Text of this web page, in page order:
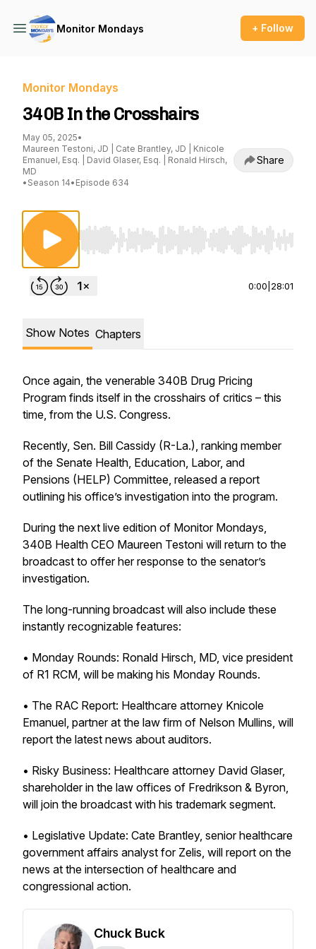
Monitor Mondays + Follow
Monitor Mondays
340B In the Crosshairs
May 05, 2025•
Maureen Testoni, JD | Cate Brantley, JD | Knicole
Emanuel, Esq. | David Glaser, Esq. | Ronald Hirsch,
MD
• Season 14• Episode 634
Share
Use Left/Right to seek, Home/End to jump to
0:00 28:01
Show Notes Chapters
Once again, the venerable 340B Drug Pricing
Program finds itself in the crosshairs of critics – this
time, from the U.S. Congress.
Recently, Sen. Bill Cassidy (R-La.), ranking member
of the Senate Health, Education, Labor, and
Pensions (HELP) Committee, released a report
outlining his office’s investigation into the program.
During the next live edition of Monitor Mondays,
340B Health CEO Maureen Testoni will return to the
broadcast to offer her response to the senator’s
investigation.
The long-running broadcast will also include these
instantly recognizable features:
• Monday Rounds: Ronald Hirsch, MD, vice president
of R1 RCM, will be making his Monday Rounds.
• The RAC Report: Healthcare attorney Knicole
Emanuel, partner at the law firm of Nelson Mullins, will
report the latest news about auditors.
• Risky Business: Healthcare attorney David Glaser,
shareholder in the law offices of Fredrikson & Byron,
will join the broadcast with his trademark segment.
• Legislative Update: Cate Brantley, senior healthcare
government affairs analyst for Zelis, will report on the
news at the intersection of healthcare and
congressional action.
Chuck Buck